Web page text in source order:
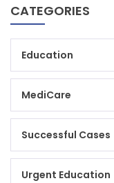
CATEGORIES
Education
MediCare
Successful Cases
Urgent Education